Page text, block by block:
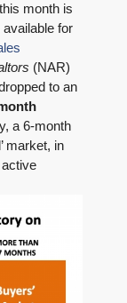
month is
for
(NAR)
to an
a 6-month
market, in